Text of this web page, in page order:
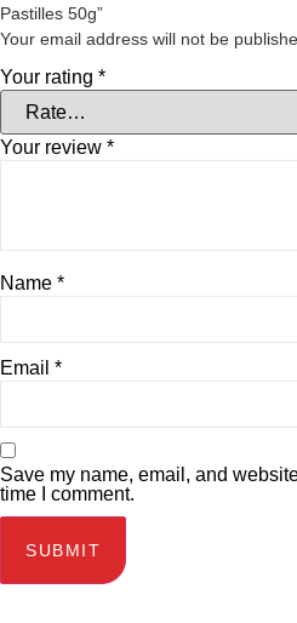
Pastilles 50g”
Your email address will not be
Your rating *
Your review *
Name *
Email *
Save my name, email, and
time I comment.